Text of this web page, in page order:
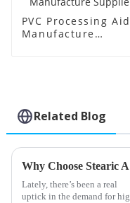
PVC Processing Aid
Manufacture
Related Blog
Lately, there’s been a real
uptick in the demand for